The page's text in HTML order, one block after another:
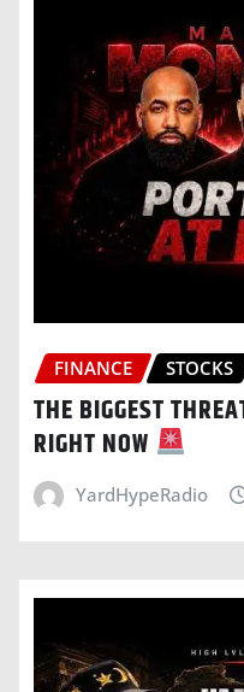
FINANCE STOCKS
THE BIGGEST
RIGHT NOW
YardHypeRadio